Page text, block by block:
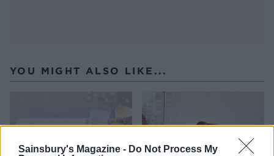
Sainsbury's Magazine - Do Not Process My
YOU MIGHT ALSO LIKE...